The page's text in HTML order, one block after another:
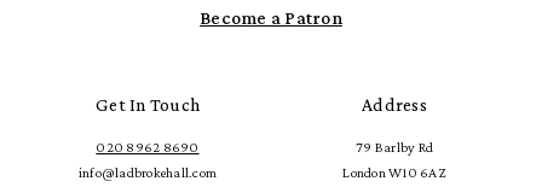
Become a Patron
Get In Touch
020 8962 8690
info@ladbrokehall.com
Address
79 Barlby Rd
London W10 6AZ